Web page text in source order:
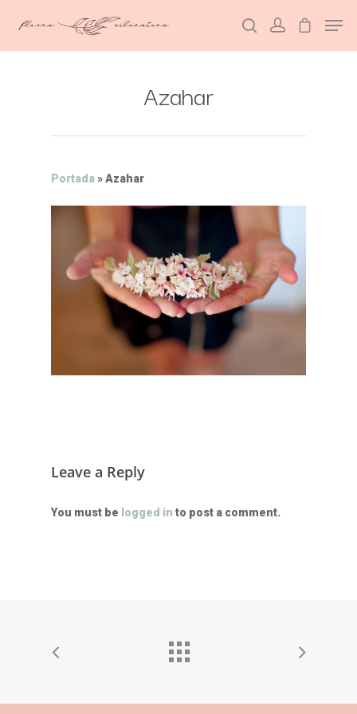
Hit enter to search or ESC to close
Azahar
Portada»Azahar
Leave a Reply
You must be logged in to post a comment.